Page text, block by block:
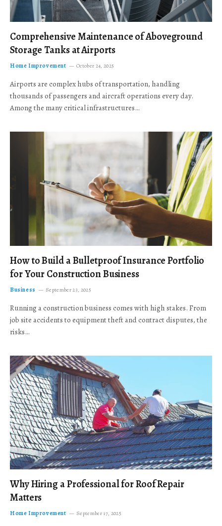
Comprehensive Maintenance of Aboveground
Storage Tanks at Airports
Home Improvement October 24, 2025
Airports are complex hubs of transportation, handling
thousands of passengers and aircraft operations every day.
Among the many critical infrastructures…
How to Build a Bulletproof Insurance Portfolio
for Your Construction Business
Business September 23, 2025
Running a construction business comes with high stakes. From
job site accidents to equipment theft and contract disputes, the
risks…
Why Hiring a Professional for Roof Repair
Matters
Home Improvement September 17, 2025